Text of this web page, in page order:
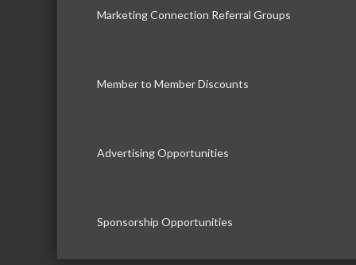
Marketing Connection Referral Groups
Member to Member Discounts
Advertising Opportunities
Sponsorship Opportunities